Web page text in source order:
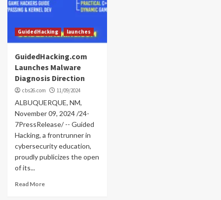
GuidedHacking launches
GuidedHacking.com
Launches Malware
Diagnosis Direction
cbs26.com 11/09/2024
ALBUQUERQUE, NM,
November 09, 2024 /24-
7PressRelease/ -- Guided
Hacking, a frontrunner in
cybersecurity education,
proudly publicizes the open
of its...
Read More